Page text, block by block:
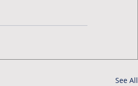
See All